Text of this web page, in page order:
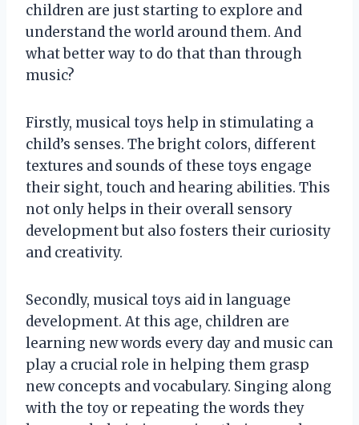
children are just starting to explore and
understand the world around them. And
what better way to do that than through
music?
Firstly, musical toys help in stimulating a
child’s senses. The bright colors, different
textures and sounds of these toys engage
their sight, touch and hearing abilities. This
not only helps in their overall sensory
development but also fosters their curiosity
and creativity.
Secondly, musical toys aid in language
development. At this age, children are
learning new words every day and music can
play a crucial role in helping them grasp
new concepts and vocabulary. Singing along
with the toy or repeating the words they